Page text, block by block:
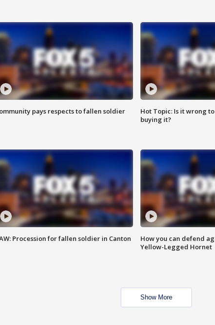
pays respects to fallen soldier
Hot Topic: Is it wrong
buying it?
Procession for fallen soldier in Canton
How you can defend
Yellow-Legged Hornet
Show More